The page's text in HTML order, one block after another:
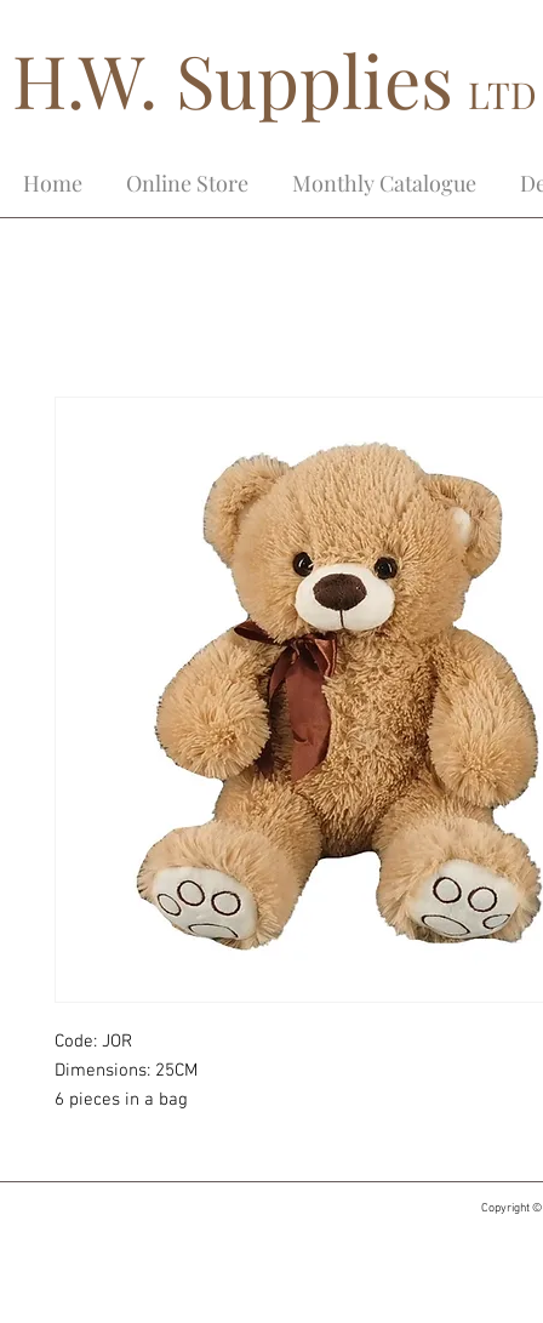
H.W. Supplies
Home Online Store Monthly Catalogue
Code: JOR
Dimensions: 25CM
6 pieces in a bag
Copyright ©